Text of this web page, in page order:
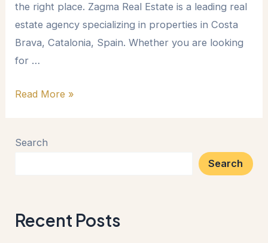
the right place. Zagma Real Estate is a leading real
estate agency specializing in properties in Costa
Brava, Catalonia, Spain. Whether you are looking
for …
Read More »
Search
Search
Recent Posts